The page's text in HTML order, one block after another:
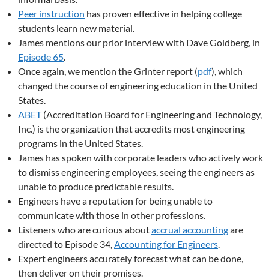
Peer instruction has proven effective in helping college
students learn new material.
James mentions our prior interview with Dave Goldberg, in
Episode 65.
Once again, we mention the Grinter report (pdf), which
changed the course of engineering education in the United
States.
ABET(Accreditation Board for Engineering and Technology,
Inc.) is the organization that accredits most engineering
programs in the United States.
James has spoken with corporate leaders who actively work
to dismiss engineering employees, seeing the engineers as
unable to produce predictable results.
Engineers have a reputation for being unable to
communicate with those in other professions.
Listeners who are curious aboutaccrual accountingare
directed to Episode 34,Accounting for Engineers.
Expert engineers accurately forecast what can be done,
then deliver on their promises.